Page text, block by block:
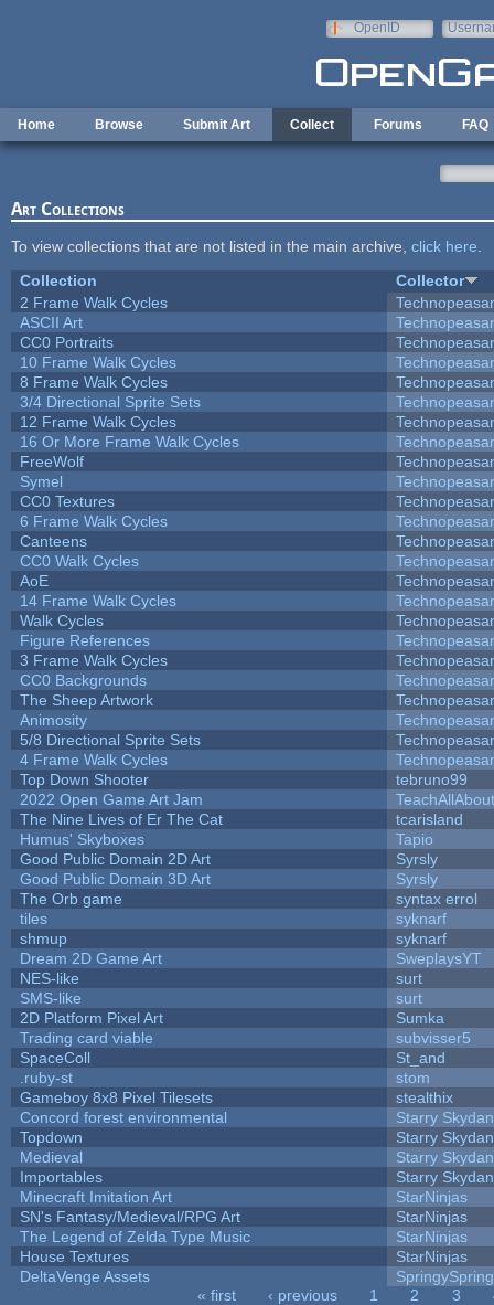
OpenID
Home Browse Submit Art Collect Forums FAQ
Art Collections
To view collections that are not listed in the main archive, click here
Collection
Collector
2 Frame Walk Cycles
ASCII Art
CC0 Portraits
10 Frame Walk Cycles
8 Frame Walk Cycles
3/4 Directional Sprite Sets
12 Frame Walk Cycles
16 Or More Frame Walk Cycles
FreeWolf
Symel
CC0 Textures
6 Frame Walk Cycles
Canteens
CC0 Walk Cycles
AoE
14 Frame Walk Cycles
Walk Cycles
Figure References
3 Frame Walk Cycles
CC0 Backgrounds
The Sheep Artwork
Animosity
5/8 Directional Sprite Sets
4 Frame Walk Cycles
Top Down Shooter
tebruno99
2022 Open Game Art Jam
The Nine Lives of Er The Cat
tcarisland
Humus' Skyboxes
Tapio
Good Public Domain 2D Art
Syrsly
Good Public Domain 3D Art
Syrsly
The Orb game
syntax errol
tiles
syknarf
shmup
syknarf
Dream 2D Game Art
SweplaysYT
NES-like
surt
SMS-like
surt
2D Platform Pixel Art
Sumka
Trading card viable
subvisser5
SpaceColl
St_and
.ruby-st
stom
Gameboy 8x8 Pixel Tilesets
stealthix
Concord forest environmental
Starry
Topdown
Starry
Medieval
Starry
Importables
Starry
Minecraft Imitation Art
StarNinjas
SN's Fantasy/Medieval/RPG Art
StarNinjas
The Legend of Zelda Type Music
StarNinjas
House Textures
StarNinjas
DeltaVenge Assets
« first ‹ previous 1 2 3